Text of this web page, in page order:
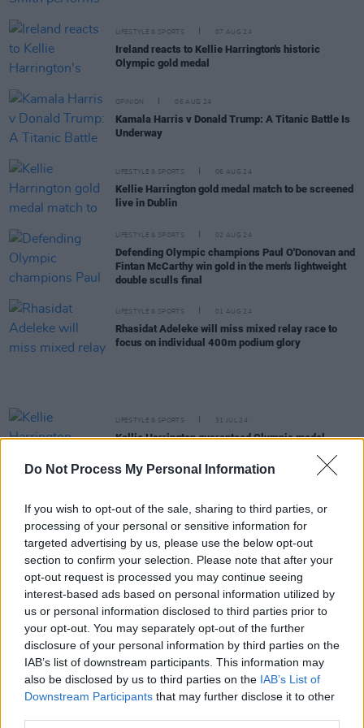
Do Not Process My Personal Information
If you wish to opt-out of the sale, sharing to third parties, or
processing of your personal or sensitive information for
targeted advertising by us, please use the below opt-out
section to confirm your selection. Please note that after your
opt-out request is processed you may continue seeing
interest-based ads based on personal information utilized by
us or personal information disclosed to third parties prior to
your opt-out. You may separately opt-out of the further
disclosure of your personal information by third parties on the
IAB’s list of downstream participants. This information may
also be disclosed by us to third parties on the IAB’s List of
Downstream Participants that may further disclose it to other
LIFESTYLE & SPORTS 07 AUG 24
Ireland reacts to Kellie Harrington's historic
Olympic gold medal
OPINION 06 AUG 24
Kamala Harris v Donald Trump: A Titanic Battle Is
Underway
LIFESTYLE & SPORTS 06 AUG 24
Kellie Harrington gold medal match to be screened
live in Dublin
LIFESTYLE & SPORTS 02 AUG 24
Defending Olympic champions Paul O'Donovan and
Fintan McCarthy win gold in the men's lightweight
double sculls final
LIFESTYLE & SPORTS 01 AUG 24
Rhasidat Adeleke will miss mixed relay race to
focus on individual 400m podium glory
LIFESTYLE & SPORTS 31 JUL 24
Kellie Harrington guaranteed Olympic medal
Snoop Dogg named as a torchbearer for Paris
Olympic Games
LIFESTYLE & SPORTS 23 JUL 24
Jules Boykoff publishesWhat Are The Olympics
For?ahead of Paris Games
FILM AND TV 18 JUN 24
Nicola Coughlan becomes latest celebrity model
for Kim Kardashian’s Skims
LIFESTYLE & SPORTS 22 APR 24
represent Ireland at the Olympic Games would be a